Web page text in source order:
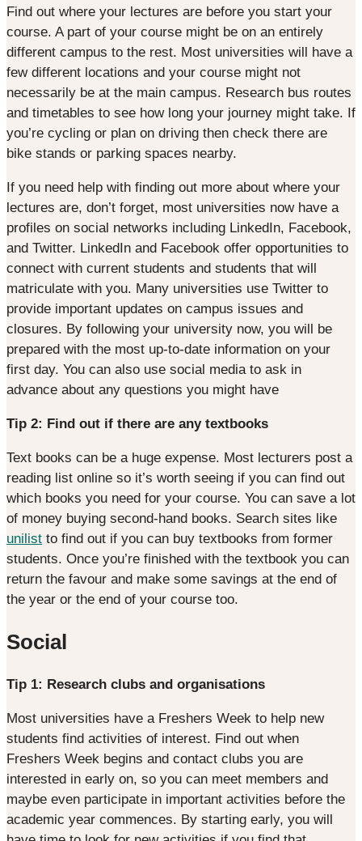
Find out where your lectures are before you start your
course. A part of your course might be on an entirely
different campus to the rest. Most universities will have a
few different locations and your course might not
necessarily be at the main campus. Research bus routes
and timetables to see how long your journey might take. If
you’re cycling or plan on driving then check there are
bike stands or parking spaces nearby.
If you need help with finding out more about where your
lectures are, don’t forget, most universities now have a
profiles on social networks including LinkedIn, Facebook,
and Twitter. LinkedIn and Facebook offer opportunities to
connect with current students and students that will
matriculate with you. Many universities use Twitter to
provide important updates on campus issues and
closures. By following your university now, you will be
prepared with the most up-to-date information on your
first day. You can also use social media to ask in
advance about any questions you might have
Tip 2: Find out if there are any textbooks
Text books can be a huge expense. Most lecturers post a
reading list online so it’s worth seeing if you can find out
which books you need for your course. You can save a lot
of money buying second-hand books. Search sites like
unilist to find out if you can buy textbooks from former
students. Once you’re finished with the textbook you can
return the favour and make some savings at the end of
the year or the end of your course too.
Social
Tip 1: Research clubs and organisations
Most universities have a Freshers Week to help new
students find activities of interest. Find out when
Freshers Week begins and contact clubs you are
interested in early on, so you can meet members and
maybe even participate in important activities before the
academic year commences. By starting early, you will